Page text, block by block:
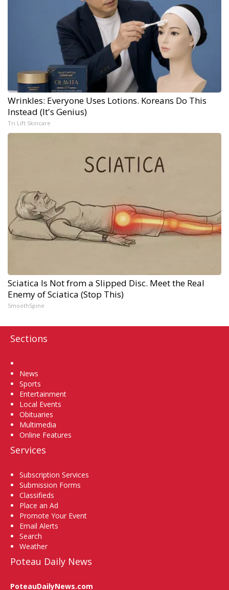
Wrinkles: Everyone Uses Lotions. Koreans Do This
Instead (It's Genius)
Tri Lift Skincare
Sciatica Is Not from a Slipped Disc. Meet the Real
Enemy of Sciatica (Stop This)
SmoothSpine
Sections
News
Sports
Entertainment
Local Events
Obituaries
Multimedia
Online Features
Services
Subscription Services
Submission Forms
Classifieds
Place an Ad
Promote Your Event
Email Alerts
Search
Weather
Poteau Daily News
PoteauDailyNews.com